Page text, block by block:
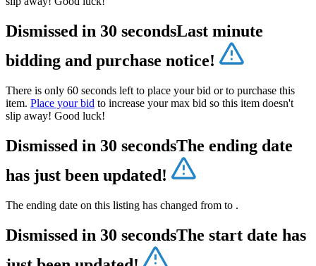
Dismissed in 30 secondsLast minute
bidding and purchase notice!
There is only 60 seconds left to place your bid or to purchase this
item. Place your bid to increase your max bid so this item doesn't
slip away! Good luck!
Dismissed in 30 secondsThe ending date
has just been updated!
The ending date on this listing has changed from to .
Dismissed in 30 secondsThe start date has